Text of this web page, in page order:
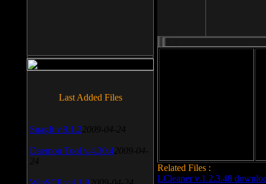
Related Files :
LCleaner v.1.2.3.48
Last Added Files
SnagIt v.9.1.2 2009-04-24
Daemon Tool v.4.30.4 2009-04-
24